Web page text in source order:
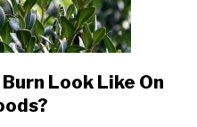
Look Like On